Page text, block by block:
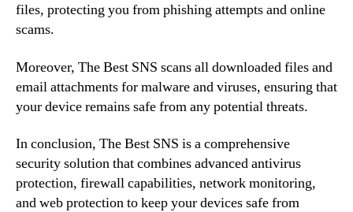
files, protecting you from phishing attempts and online
scams.
Moreover, The Best SNS scans all downloaded files and
email attachments for malware and viruses, ensuring that
your device remains safe from any potential threats.
In conclusion, The Best SNS is a comprehensive
security solution that combines advanced antivirus
protection, firewall capabilities, network monitoring,
and web protection to keep your devices safe from